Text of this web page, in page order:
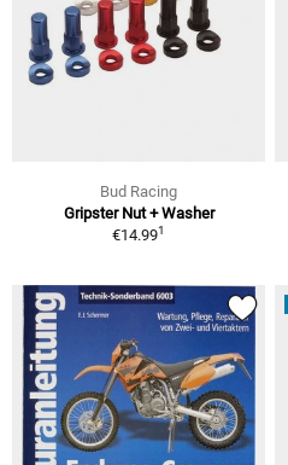
Bud Racing
Gripster Nut + Washer
€14.991